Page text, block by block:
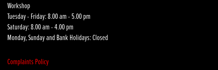
Workshop
Tuesday - Friday: 8.00 am - 5.00 pm
Saturday: 8.00 am - 4.00 pm
Monday, Sunday and Bank Holidays: Closed
Complaints Policy